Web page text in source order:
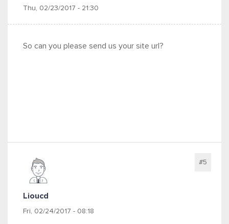
Thu, 02/23/2017 - 21:30
So can you please send us your site url?
Lioucd
Fri, 02/24/2017 - 08:18
#5